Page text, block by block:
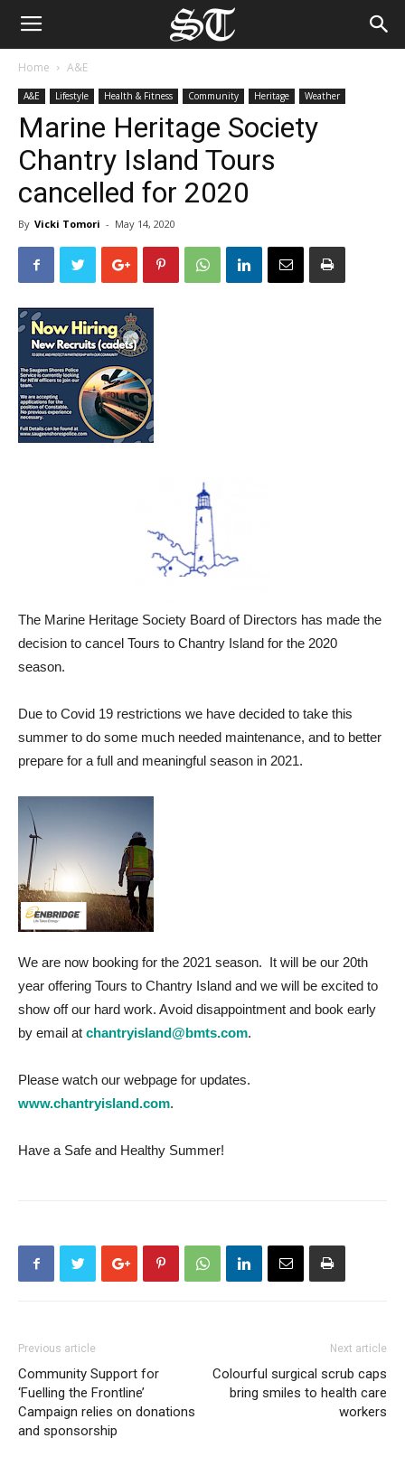
Home A&E
A&E Lifestyle Health & Fitness Community Heritage Weather
Marine Heritage Society
Chantry Island Tours
cancelled for 2020
By Vicki Tomori - May 14, 2020
The Marine Heritage Society Board of Directors has made the
decision to cancel Tours to Chantry Island for the 2020
season.
Due to Covid 19 restrictions we have decided to take this
summer to do some much needed maintenance, and to better
prepare for a full and meaningful season in 2021.
We are now booking for the 2021 season. It will be our 20th
year offering Tours to Chantry Island and we will be excited to
show off our hard work. Avoid disappointment and book early
by email at chantryisland@bmts.com.
Please watch our webpage for updates.
www.chantryisland.com.
Have a Safe and Healthy Summer!
Previous article
Community Support for
‘Fuelling the Frontline’
Campaign relies on donations
and sponsorship
Next article
Colourful surgical scrub caps
bring smiles to health care
workers